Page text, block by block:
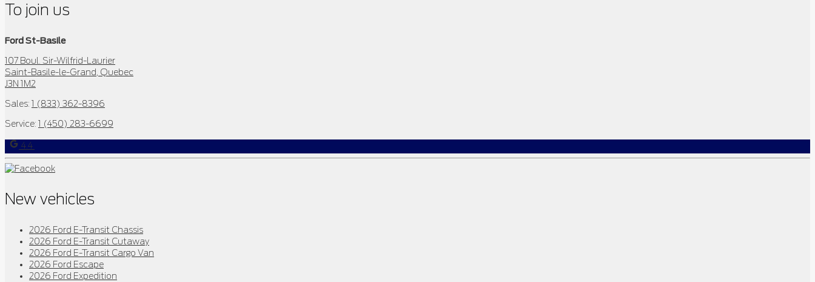
To join us
Ford St-Basile
107 Boul. Sir-Wilfrid-Laurier
Saint-Basile-le-Grand Quebec
J3N 1M2
Sales: 1 (833) 362-8396
Service: 1 (450) 283-6699
4.4
New vehicles
2026 Ford E-Transit Chassis
2026 Ford E-Transit Cutaway
2026 Ford E-Transit Cargo Van
2026 Ford Escape
2026 Ford Expedition